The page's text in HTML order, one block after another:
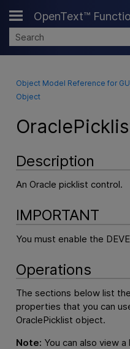
Skip To
OpenText™
Object Model Reference for
Object
Description
An Oracle picklist control.
IMPORTANT
You must enable the
Operations
The sections below list
properties that you can
OraclePicklist object.
Note: You can also view